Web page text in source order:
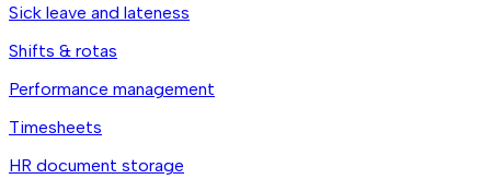
Sick leave and lateness
Shifts & rotas
Performance management
Timesheets
HR document storage